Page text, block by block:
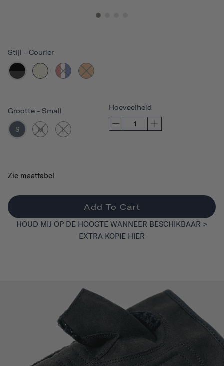
Stijl - Courier
Grootte - Small
S M L
Hoeveelheid
Zie maattabel
Add To Cart
HOUD MIJ OP DE HOOGTE WANNEER BESCHIKBAAR >
EXTRA KOPIE HIER